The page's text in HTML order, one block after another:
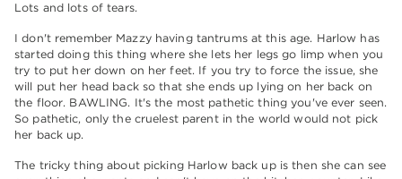
Lots and lots of tears.
I don't remember Mazzy having tantrums at this age. Harlow has
started doing this thing where she lets her legs go limp when you
try to put her down on her feet. If you try to force the issue, she
will put her head back so that she ends up lying on her back on
the floor. BAWLING. It's the most pathetic thing you've ever seen.
So pathetic, only the cruelest parent in the world would not pick
her back up.
The tricky thing about picking Harlow back up is then she can see